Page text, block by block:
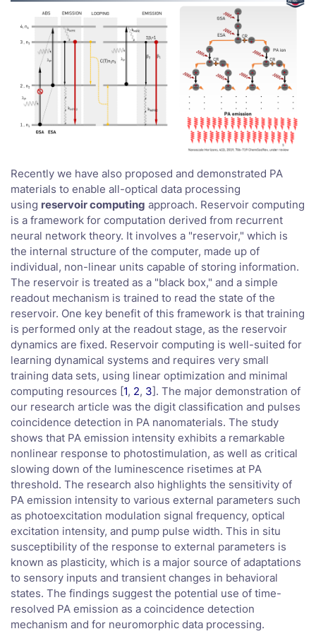
Recently we have also proposed and demonstrated PA
materials to enable all-optical data processing
using reservoir computing approach. Reservoir computing
is a framework for computation derived from recurrent
neural network theory. It involves a "reservoir," which is
the internal structure of the computer, made up of
individual, non-linear units capable of storing information.
The reservoir is treated as a "black box," and a simple
readout mechanism is trained to read the state of the
reservoir. One key benefit of this framework is that training
is performed only at the readout stage, as the reservoir
dynamics are fixed. Reservoir computing is well-suited for
learning dynamical systems and requires very small
training data sets, using linear optimization and minimal
computing resources [1, 2, 3]. The major demonstration of
our research article was the digit classification and pulses
coincidence detection in PA nanomaterials. The study
shows that PA emission intensity exhibits a remarkable
nonlinear response to photostimulation, as well as critical
slowing down of the luminescence risetimes at PA
threshold. The research also highlights the sensitivity of
PA emission intensity to various external parameters such
as photoexcitation modulation signal frequency, optical
excitation intensity, and pump pulse width. This in situ
susceptibility of the response to external parameters is
known as plasticity, which is a major source of adaptations
to sensory inputs and transient changes in behavioral
states. The findings suggest the potential use of time-
resolved PA emission as a coincidence detection
mechanism and for neuromorphic data processing.